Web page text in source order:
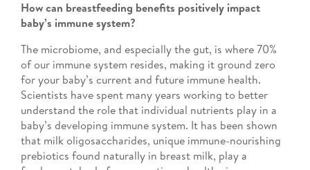
How can breastfeeding benefits positively impact
baby’s immune system?
The microbiome, and especially the gut, is where 70%
of our immune system resides, making it ground zero
for your baby’s current and future immune health.
Scientists have spent many years working to better
understand the role that individual nutrients play in a
baby’s developing immune system. It has been shown
that milk oligosaccharides, unique immune-nourishing
prebiotics found naturally in breast milk, play a